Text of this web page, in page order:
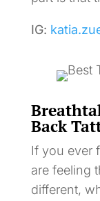
IG:
Back
If you ever
are feeling
different,